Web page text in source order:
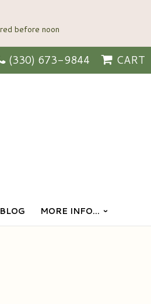
(330) 673-9844 CART
BLOG MORE INFO...